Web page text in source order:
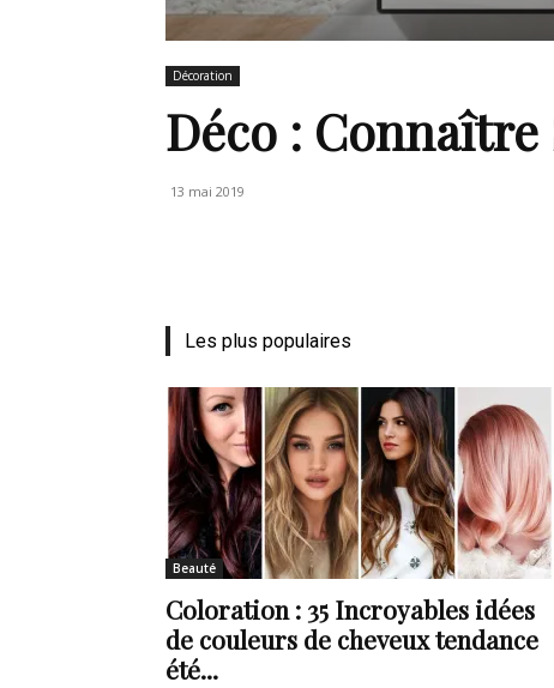
Numéro
un
Décoration
Déco :
13 mai 2019
Les plus populaires
Beauté
Coloration : 35 Incroyables idées
de couleurs de cheveux tendance
été...